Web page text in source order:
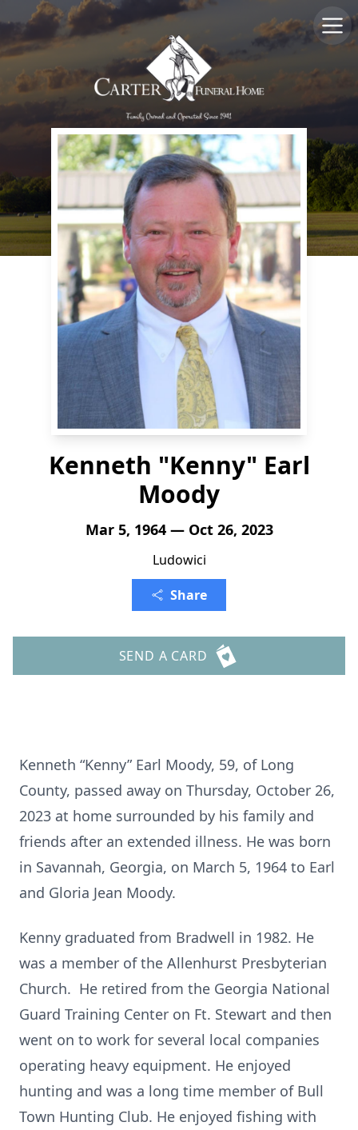
Kenneth "Kenny" Earl
Moody
Mar 5, 1964 — Oct 26, 2023
Ludowici
Share
SEND A CARD
Kenneth “Kenny” Earl Moody, 59, of Long
County, passed away on Thursday, October 26,
2023 at home surrounded by his family and
friends after an extended illness. He was born
in Savannah, Georgia, on March 5, 1964 to Earl
and Gloria Jean Moody.
Kenny graduated from Bradwell in 1982. He
was a member of the Allenhurst Presbyterian
Church. He retired from the Georgia National
Guard Training Center on Ft. Stewart and then
went on to work for several local companies
operating heavy equipment. He enjoyed
hunting and was a long time member of Bull
Town Hunting Club. He enjoyed fishing with